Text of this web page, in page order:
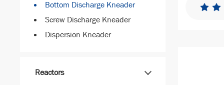
Bottom Discharge Kneader
Screw Discharge Kneader
Dispersion Kneader
Reactors